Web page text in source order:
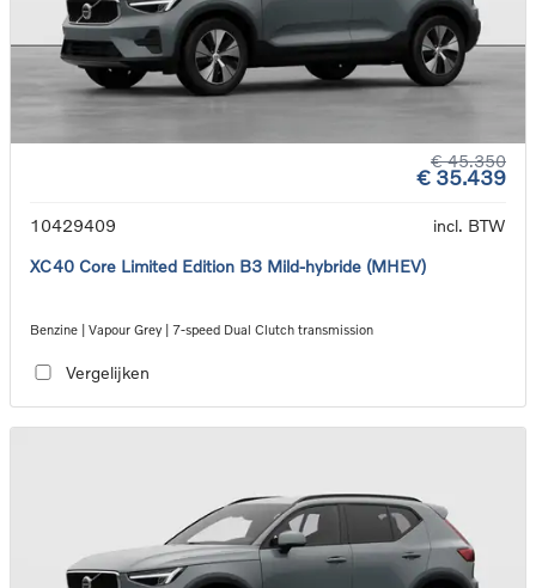
€ 45.350
€ 35.439
10429409
incl. BTW
XC40 Core Limited Edition B3 Mild-hybride (MHEV)
Benzine | Vapour Grey | 7-speed Dual Clutch transmission
Vergelijken